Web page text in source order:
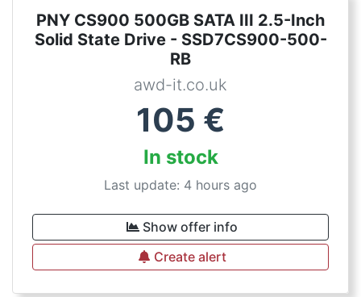
PNY CS900 500GB SATA III 2.5-Inch
Solid State Drive - SSD7CS900-500-
RB
awd-it.co.uk
105 €
In stock
Last update: 4 hours ago
Show offer info
Create alert